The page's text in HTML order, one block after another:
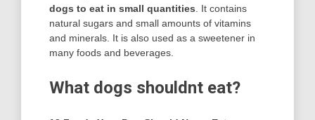
dogs to eat in small quantities . It contains
natural sugars and small amounts of vitamins
and minerals. It is also used as a sweetener in
many foods and beverages.
What dogs shouldnt eat?